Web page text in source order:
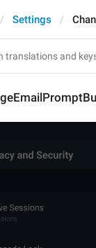
Settings